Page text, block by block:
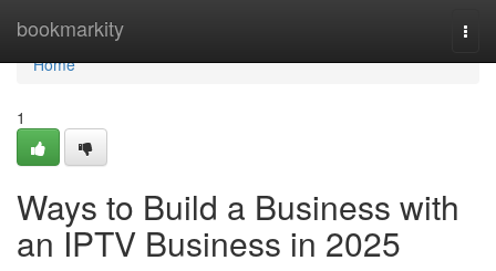
bookmarkity
Home
Home
1
Ways to Build a Business with
an IPTV Business in 2025